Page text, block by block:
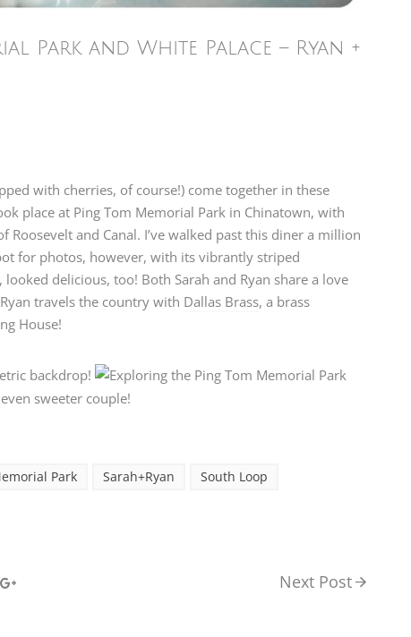
Park and White Palace – Ryan +
with cherries, of course!) come together in these
place at Ping Tom Memorial Park in Chinatown, with
and Canal. I’ve walked past this diner a million
for photos, however, with its vibrantly striped
delicious, too! Both Sarah and Ryan share a love
travels the country with Dallas Brass, a brass
House!
Park Sarah+Ryan
South Loop
Next Post